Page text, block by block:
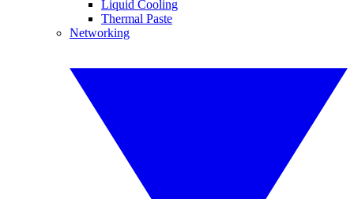
Liquid Cooling
Thermal Paste
Networking